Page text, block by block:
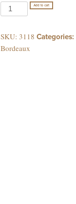
CHATEAU
LA
quantity
Add to cart
SKU: 3118 Categories:
Bordeaux